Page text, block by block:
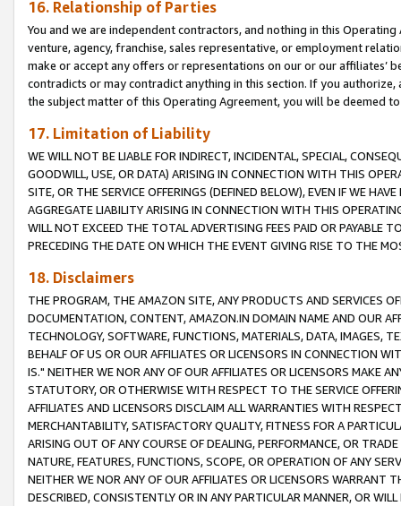
16. Relationship of Parties
You and we are independent contractors, and nothing in this
venture, agency, franchise, sales representative, or employment
make or accept any offers or representations on our or our affiliates’
contradicts or may contradict anything in this section. If you
the subject matter of this Operating Agreement, you will be deemed
17. Limitation of Liability
WE WILL NOT BE LIABLE FOR INDIRECT, INCIDENTAL, SPECIAL,
GOODWILL, USE, OR DATA) ARISING IN CONNECTION WITH THIS
SITE, OR THE SERVICE OFFERINGS (DEFINED BELOW), EVEN IF WE
AGGREGATE LIABILITY ARISING IN CONNECTION WITH THIS
WILL NOT EXCEED THE TOTAL ADVERTISING FEES PAID OR PAYABLE
PRECEDING THE DATE ON WHICH THE EVENT GIVING RISE TO THE
18. Disclaimers
THE PROGRAM, THE AMAZON SITE, ANY PRODUCTS AND SERVICES
DOCUMENTATION, CONTENT, AMAZON.IN DOMAIN NAME AND OUR
TECHNOLOGY, SOFTWARE, FUNCTIONS, MATERIALS, DATA, IMAGES,
BEHALF OF US OR OUR AFFILIATES OR LICENSORS IN CONNECTION
IS." NEITHER WE NOR ANY OF OUR AFFILIATES OR LICENSORS MAKE
STATUTORY, OR OTHERWISE WITH RESPECT TO THE SERVICE
AFFILIATES AND LICENSORS DISCLAIM ALL WARRANTIES WITH
MERCHANTABILITY, SATISFACTORY QUALITY, FITNESS FOR A
ARISING OUT OF ANY COURSE OF DEALING, PERFORMANCE, OR
NATURE, FEATURES, FUNCTIONS, SCOPE, OR OPERATION OF ANY
NEITHER WE NOR ANY OF OUR AFFILIATES OR LICENSORS WARRANT
DESCRIBED, CONSISTENTLY OR IN ANY PARTICULAR MANNER, OR